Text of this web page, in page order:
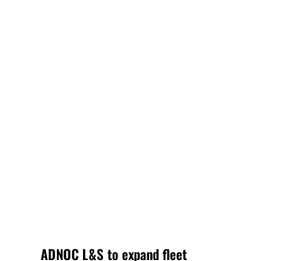
ADNOC L&S to expand fleet